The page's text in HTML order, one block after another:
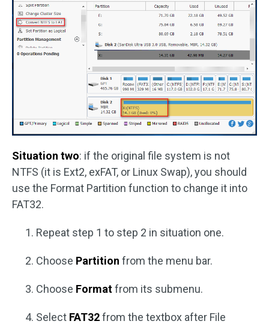
Situation two: if the original file system is not
NTFS (it is Ext2, exFAT, or Linux Swap), you should
use the Format Partition function to change it into
FAT32.
Repeat step 1 to step 2 in situation one.
Choose Partition from the menu bar.
Choose Formatfrom its submenu.
Select FAT32from the textbox after File